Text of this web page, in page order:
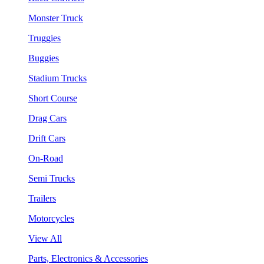
Monster Truck
Truggies
Buggies
Stadium Trucks
Short Course
Drag Cars
Drift Cars
On-Road
Semi Trucks
Trailers
Motorcycles
View All
Parts, Electronics & Accessories